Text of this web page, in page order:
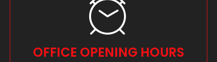
OFFICE OPENING HOURS